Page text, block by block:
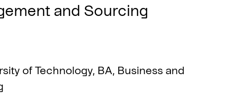
and Sourcing
of Technology, BA, Business and